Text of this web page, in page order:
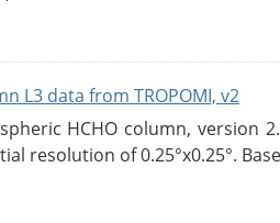
L3 data from TROPOMI, v2
HCHO column,
resolution of 0.25°x0.25°.